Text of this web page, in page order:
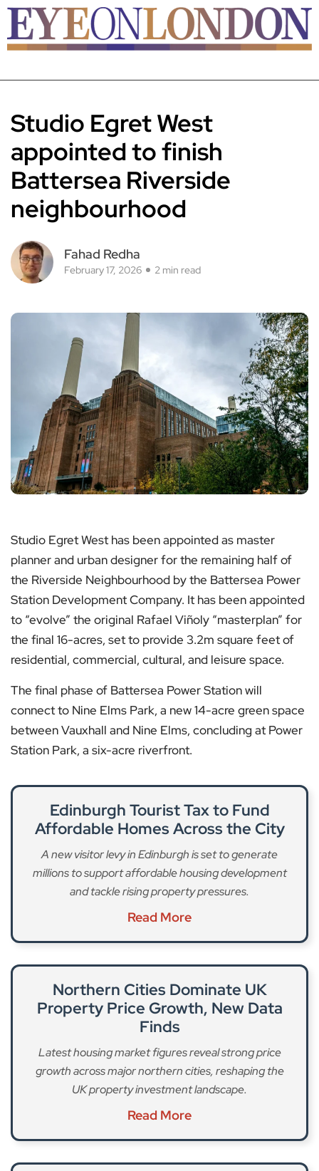
Studio Egret West
appointed to finish
Battersea Riverside
neighbourhood
Fahad Redha
February 17, 2026 2 min read
Studio Egret West has been appointed as master
planner and urban designer for the remaining half of
the Riverside Neighbourhood by the Battersea Power
Station Development Company. It has been appointed
to “evolve” the original Rafael Viñoly “masterplan” for
the final 16-acres, set to provide 3.2m square feet of
residential, commercial, cultural, and leisure space.
The final phase of Battersea Power Station will
connect to Nine Elms Park, a new 14-acre green space
between Vauxhall and Nine Elms, concluding at Power
Station Park, a six-acre riverfront.
Edinburgh Tourist Tax to Fund
Affordable Homes Across the City
A new visitor levy in Edinburgh is set to generate
millions to support affordable housing development
and tackle rising property pressures.
Read More
Northern Cities Dominate UK
Property Price Growth, New Data
Finds
Latest housing market figures reveal strong price
growth across major northern cities, reshaping the
UK property investment landscape.
Read More